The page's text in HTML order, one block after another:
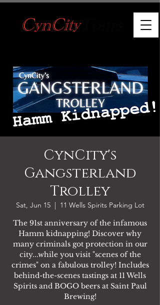
CynCity's
Gangsterland
Trolley
Sat, Jun 15
  |
11 Wells Spirits Parking Lot
The 91st anniversary of the infamous
Hamm kidnapping! Discover why
many criminals got protection in our
city...while you visit "scenes of the
crimes" on a fabulous trolley! Includes
behind-the-scenes tastings at 11 Wells
Spirits and BOGO beers at Saint Paul
Brewing!